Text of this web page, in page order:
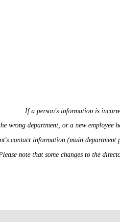
If a person's information is
wrong department, or a new employee
contact information (main
note that some changes to the